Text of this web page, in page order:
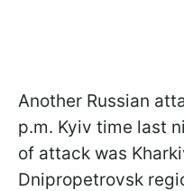
Another Russian
p.m. Kyiv time last
of attack was
Dnipropetrovsk